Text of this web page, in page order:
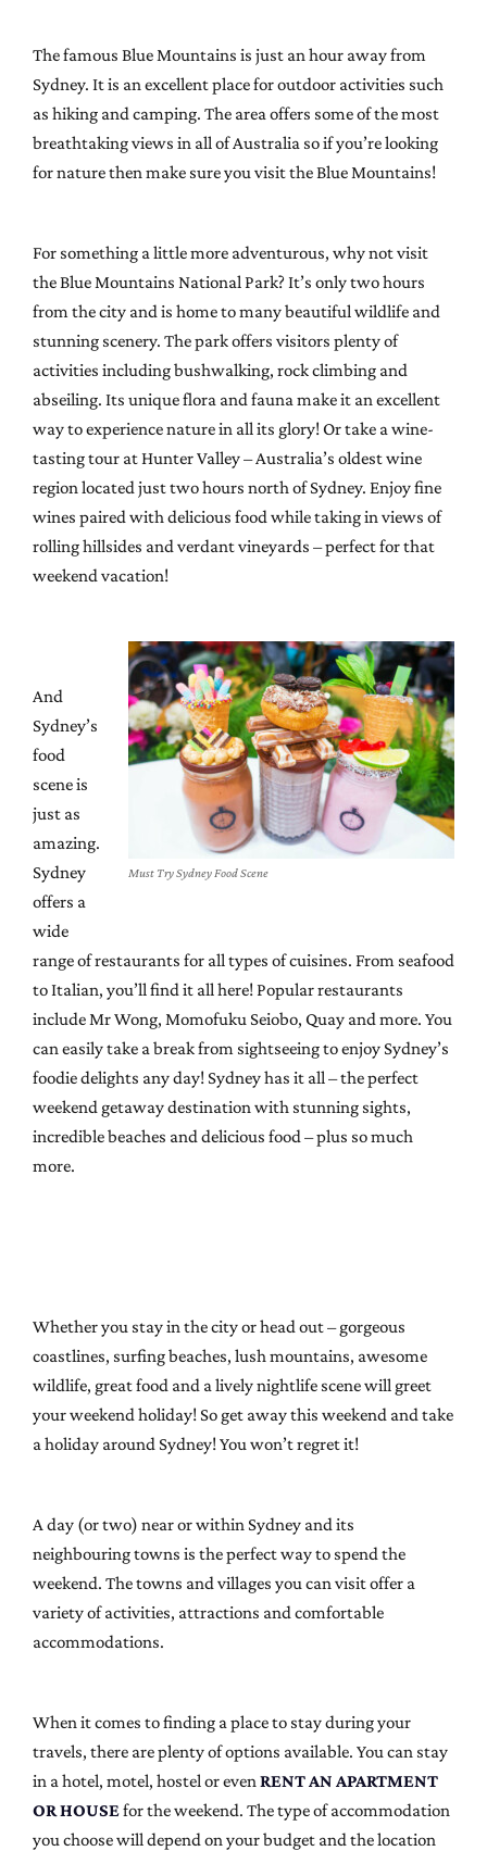
The famous Blue Mountains is just an hour away from
Sydney. It is an excellent place for outdoor activities such
as hiking and camping. The area offers some of the most
breathtaking views in all of Australia so if you’re looking
for nature then make sure you visit the Blue Mountains!
For something a little more adventurous, why not visit
the Blue Mountains National Park? It’s only two hours
from the city and is home to many beautiful wildlife and
stunning scenery. The park offers visitors plenty of
activities including bushwalking, rock climbing and
abseiling. Its unique flora and fauna make it an excellent
way to experience nature in all its glory! Or take a wine-
tasting tour at Hunter Valley – Australia’s oldest wine
region located just two hours north of Sydney. Enjoy fine
wines paired with delicious food while taking in views of
rolling hillsides and verdant vineyards – perfect for that
weekend vacation!
Must Try Sydney Food Scene
And
Sydney’s
food
scene is
just as
amazing.
Sydney
offers a
wide
range of restaurants for all types of cuisines. From seafood
to Italian, you’ll find it all here! Popular restaurants
include Mr Wong, Momofuku Seiobo, Quay and more. You
can easily take a break from sightseeing to enjoy Sydney’s
foodie delights any day! Sydney has it all – the perfect
weekend getaway destination with stunning sights,
incredible beaches and delicious food – plus so much
more.
Whether you stay in the city or head out – gorgeous
coastlines, surfing beaches, lush mountains, awesome
wildlife, great food and a lively nightlife scene will greet
your weekend holiday! So get away this weekend and take
a holiday around Sydney! You won’t regret it!
A day (or two) near or within Sydney and its
neighbouring towns is the perfect way to spend the
weekend. The towns and villages you can visit offer a
variety of activities, attractions and comfortable
accommodations.
When it comes to finding a place to stay during your
travels, there are plenty of options available. You can stay
in a hotel, motel, hostel or even RENT AN APARTMENT
OR HOUSEfor the weekend. The type of accommodation
you choose will depend on your budget and the location